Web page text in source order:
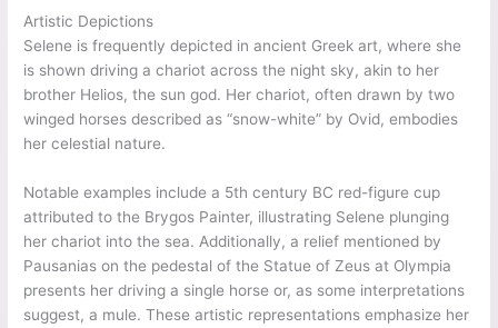
Artistic Depictions
Selene is frequently depicted in ancient Greek art, where she
is shown driving a chariot across the night sky, akin to her
brother Helios, the sun god. Her chariot, often drawn by two
winged horses described as “snow-white” by Ovid, embodies
her celestial nature.
Notable examples include a 5th century BC red-figure cup
attributed to the Brygos Painter, illustrating Selene plunging
her chariot into the sea. Additionally, a relief mentioned by
Pausanias on the pedestal of the Statue of Zeus at Olympia
presents her driving a single horse or, as some interpretations
suggest, a mule. These artistic representations emphasize her